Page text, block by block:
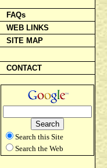
FAQs
WEB LINKS
SITE MAP
CONTACT
Search this Site
Search the Web